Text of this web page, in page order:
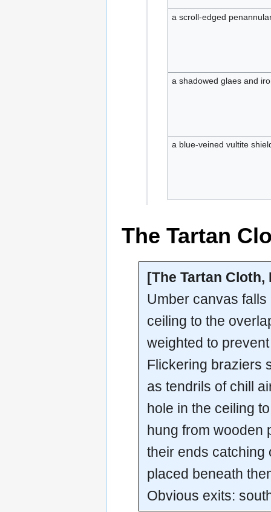
a scroll-edged
a shadowed glaes and
a blue-veined vultite
The Tartan
[The Tartan Cloth,
Umber canvas
ceiling to the
weighted to
Flickering braziers
as tendrils of chill
hole in the ceiling
hung from wooden
their ends catching
placed beneath
Obvious exits: